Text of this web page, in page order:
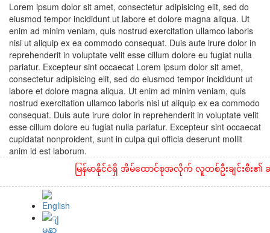
Lorem ipsum dolor sit amet, consectetur adipisicing elit, sed do
eiusmod tempor incididunt ut labore et dolore magna aliqua. Ut
enim ad minim veniam, quis nostrud exercitation ullamco laboris
nisi ut aliquip ex ea commodo consequat. Duis aute irure dolor in
reprehenderit in voluptate velit esse cillum dolore eu fugiat nulla
pariatur. Excepteur sint occaecat Lorem ipsum dolor sit amet,
consectetur adipisicing elit, sed do eiusmod tempor incididunt ut
labore et dolore magna aliqua. Ut enim ad minim veniam, quis
nostrud exercitation ullamco laboris nisi ut aliquip ex ea commodo
consequat. Duis aute irure dolor in reprehenderit in voluptate velit
esse cillum dolore eu fugiat nulla pariatur. Excepteur sint occaecat
cupidatat nonproident, sunt in culpa qui officia deserunt mollit
anim id est laborum.
မြန်မာနိုင်ငံရှိ အိမ်ထောင်စုအလိုက် လူတစ်ဦးချင်းစီး၏ ဆ